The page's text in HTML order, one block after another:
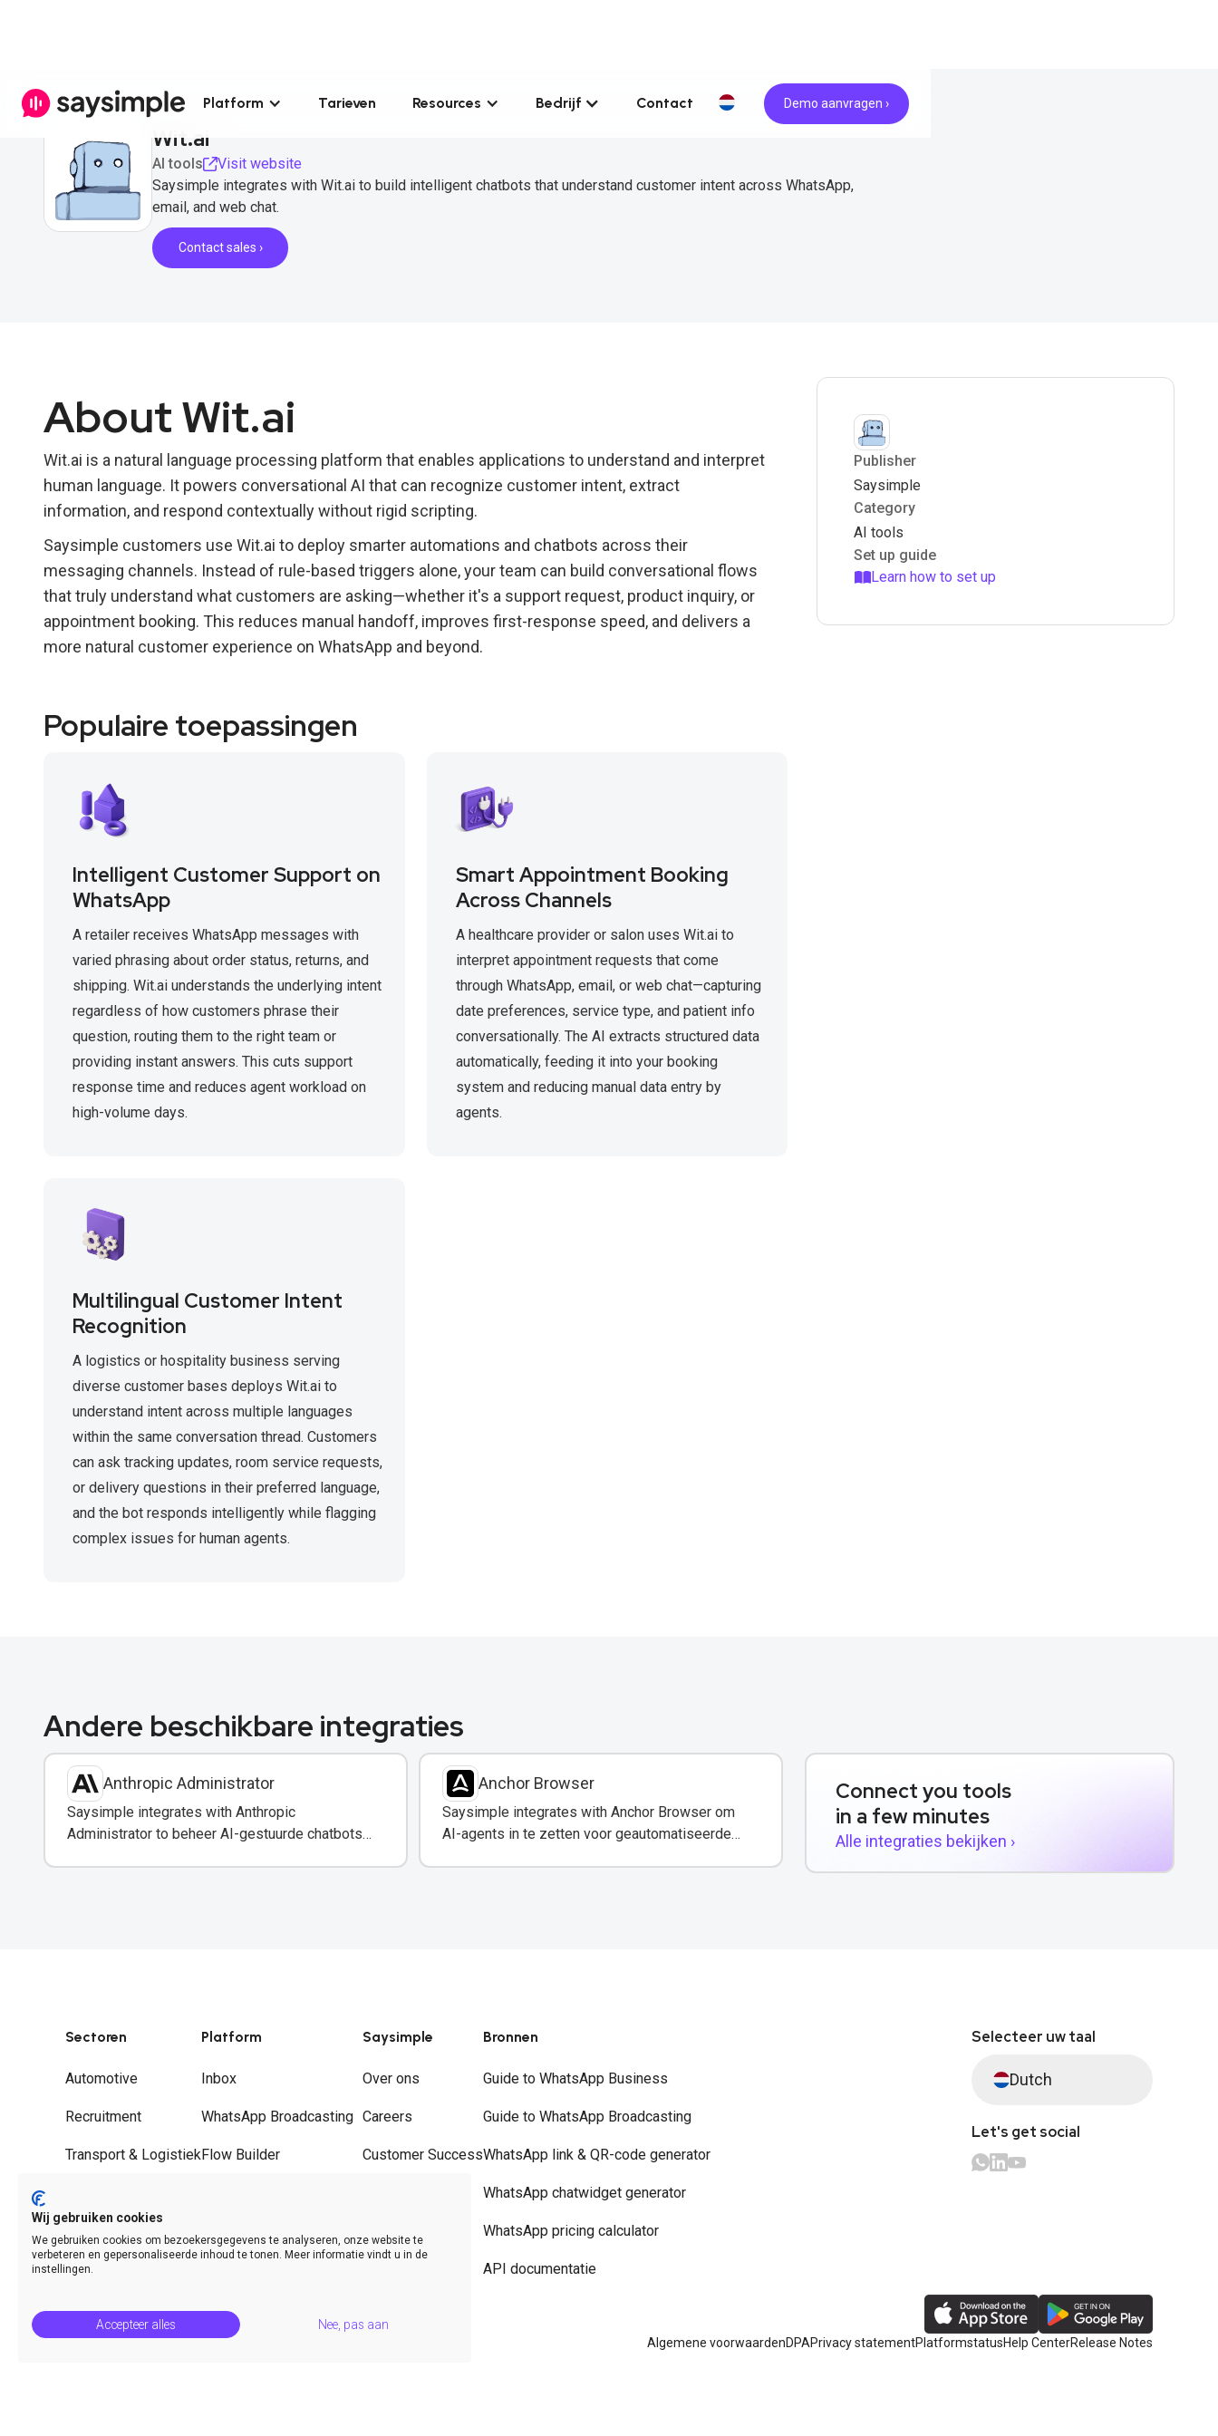
Platform Tarieven Resources Bedrijf Contact Demo aanvragen ›
Wit.ai
AI tools
Visit website
Saysimple integrates with Wit.ai to build intelligent chatbots that understand customer intent across WhatsApp,
email, and web chat.
Contact sales ›
About Wit.ai
Wit.ai is a natural language processing platform that enables applications to understand and interpret
human language. It powers conversational AI that can recognize customer intent, extract
information, and respond contextually without rigid scripting.
Saysimple customers use Wit.ai to deploy smarter automations and chatbots across their
messaging channels. Instead of rule-based triggers alone, your team can build conversational flows
that truly understand what customers are asking—whether it's a support request, product inquiry, or
appointment booking. This reduces manual handoff, improves first-response speed, and delivers a
more natural customer experience on WhatsApp and beyond.
Populaire toepassingen
Intelligent Customer Support on
WhatsApp
A retailer receives WhatsApp messages with
varied phrasing about order status, returns, and
shipping. Wit.ai understands the underlying intent
regardless of how customers phrase their
question, routing them to the right team or
providing instant answers. This cuts support
response time and reduces agent workload on
high-volume days.
Smart Appointment Booking
Across Channels
A healthcare provider or salon uses Wit.ai to
interpret appointment requests that come
through WhatsApp, email, or web chat—capturing
date preferences, service type, and patient info
conversationally. The AI extracts structured data
automatically, feeding it into your booking
system and reducing manual data entry by
agents.
Multilingual Customer Intent
Recognition
A logistics or hospitality business serving
diverse customer bases deploys Wit.ai to
understand intent across multiple languages
within the same conversation thread. Customers
can ask tracking updates, room service requests,
or delivery questions in their preferred language,
and the bot responds intelligently while flagging
complex issues for human agents.
Publisher
Saysimple
Category
AI tools
Set up guide
Learn how to set up
Andere beschikbare integraties
Anthropic Administrator
Saysimple integrates with Anthropic
Administrator to beheer AI-gestuurde chatbots
Anchor Browser
Saysimple integrates with Anchor Browser om
AI-agents in te zetten voor geautomatiseerde
Connect you tools
in a few minutes
Alle integraties bekijken ›
Sectoren
Automotive
Recruitment
Transport & Logistiek
Hospitality
Platform
Inbox
WhatsApp Broadcasting
Flow Builder
WhatsApp Call Deflection
Saysimple
Over ons
Careers
Customer Success
Contact
Bronnen
Guide to WhatsApp Business
Guide to WhatsApp Broadcasting
WhatsApp link & QR-code generator
WhatsApp chatwidget generator
WhatsApp pricing calculator
API documentatie
Selecteer uw taal
Dutch
Let's get social
© Saysimple 2026 · WhatsApp Automation Platform Algemene voorwaardenDPAPrivacy statementPlatformstatusHelp CenterRelease Notes
Wij gebruiken cookies
We gebruiken cookies om bezoekersgegevens te analyseren, onze website te
verbeteren en gepersonaliseerde inhoud te tonen. Meer informatie vindt u in de
instellingen.
Accepteer alles Nee, pas aan